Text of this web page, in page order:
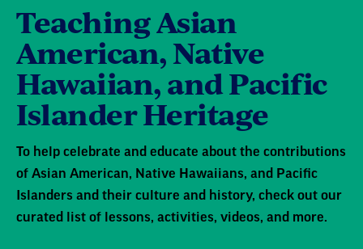
Teaching Asian
American, Native
Hawaiian, and Pacific
Islander Heritage
To help celebrate and educate about the contributions
of Asian American, Native Hawaiians, and Pacific
Islanders and their culture and history, check out our
curated list of lessons, activities, videos, and more.